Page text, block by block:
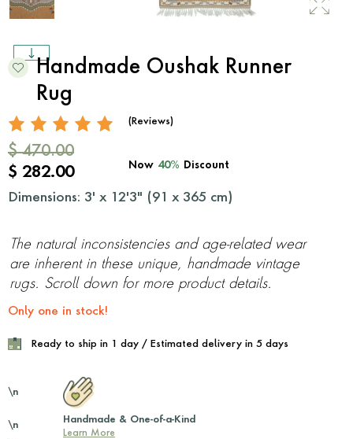
Handmade Oushak Runner
Rug
(Reviews)
$ 470.00
$ 282.00
Now 40% Discount
Dimensions: 3' x 12'3" (91 x 365 cm)
The natural inconsistencies and age-related wear
are inherent in these unique, handmade vintage
rugs. Scroll down for more product details.
Only one in stock!
Ready to ship in 1 day / Estimated delivery in 5 days
\n
\n
Handmade & One-of-a-Kind
Learn More